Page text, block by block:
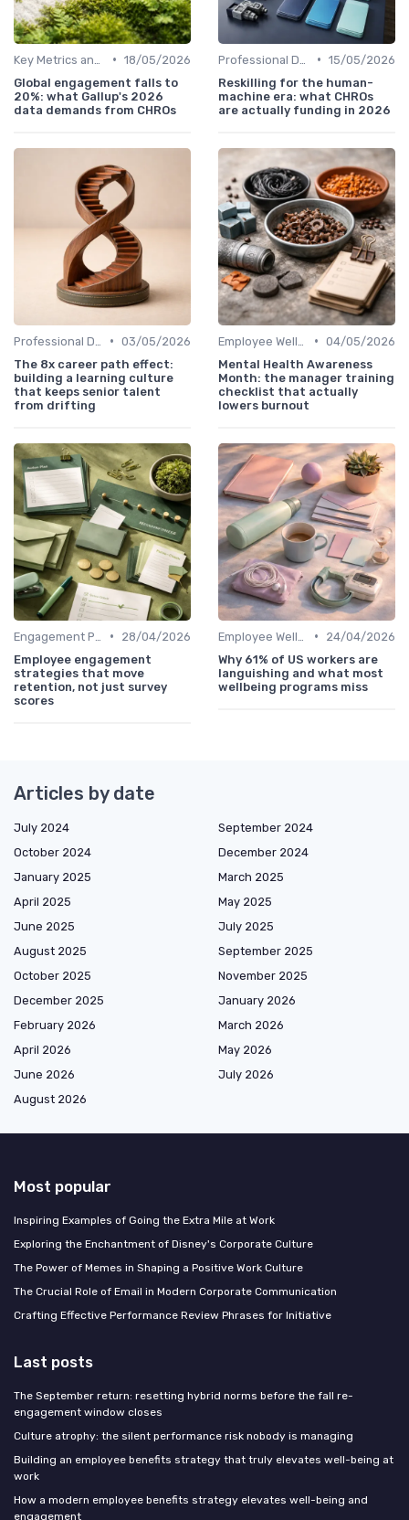
• 18/05/2026
Global engagement falls to
20%: what Gallup's 2026
data demands from CHROs
• 15/05/2026
Reskilling for the human-
machine era: what CHROs
are actually funding in 2026
• 03/05/2026
The 8x career path effect:
building a learning culture
that keeps senior talent
from drifting
• 04/05/2026
Mental Health Awareness
Month: the manager training
checklist that actually
lowers burnout
•
28/04/2026
Employee engagement
strategies that move
retention, not just survey
scores
•
24/04/2026
Why 61% of US workers are
languishing and what most
wellbeing programs miss
Articles by date
July 2024
September 2024
October 2024
December 2024
January 2025
March 2025
April 2025
May 2025
June 2025
July 2025
August 2025
September 2025
October 2025
November 2025
December 2025
January 2026
February 2026
March 2026
April 2026
May 2026
June 2026
July 2026
August 2026
Most popular
Inspiring Examples of Going the Extra Mile at Work
Exploring the Enchantment of Disney's Corporate Culture
The Power of Memes in Shaping a Positive Work Culture
The Crucial Role of Email in Modern Corporate Communication
Crafting Effective Performance Review Phrases for Initiative
Last posts
The September return: resetting hybrid norms before the fall re-
engagement window closes
Culture atrophy: the silent performance risk nobody is managing
Building an employee benefits strategy that truly elevates well-being at
work
How a modern employee benefits strategy elevates well-being and
engagement